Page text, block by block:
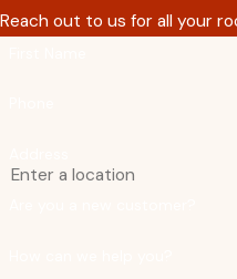
Reach out to us for all your